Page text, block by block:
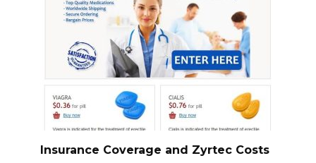
Insurance Coverage and Zyrtec Costs